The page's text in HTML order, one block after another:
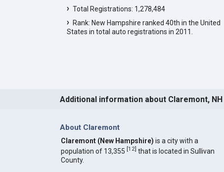
Total Registrations: 1,278,484
Rank: New Hampshire ranked 40th in the United
States in total auto registrations in 2011.
Additional information about Claremont, NH
About Claremont
Claremont (New Hampshire) is a city with a
population of 13,355 [12] that is located in Sullivan
County.